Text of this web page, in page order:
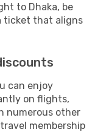
to Dhaka, be
ticket that aligns
can enjoy
on flights,
numerous other
membership